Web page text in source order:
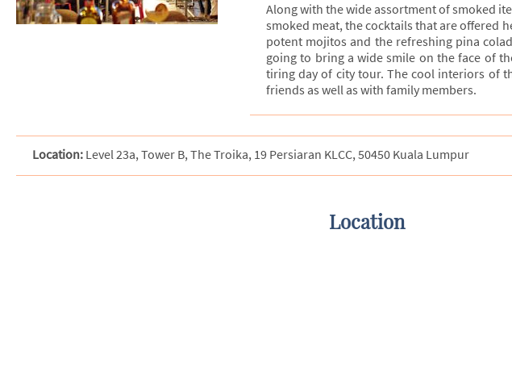
Along with the wide assortment of smoked
smoked meat, the cocktails that are offered
potent mojitos and the refreshing pina
going to bring a wide smile on the face of
tiring day of city tour. The cool interiors of
friends as well as with family members.
Location: Level 23a, Tower B, The Troika, 19 Persiaran KLCC, 50450 Kuala Lumpur
Location